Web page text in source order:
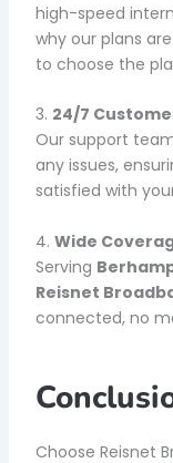
high-speed
why our plans
to choose the
3. 24/7
Our support
any issues,
satisfied with
4. Wide
Serving
Reisnet
connected, no
Choose Reisnet